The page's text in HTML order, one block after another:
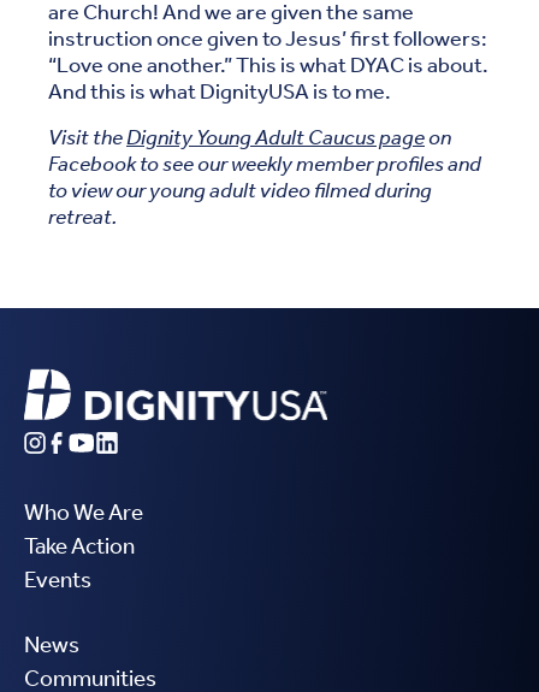
are Church! And we are given the same
instruction once given to Jesus’ first followers:
“Love one another.” This is what DYAC is about.
And this is what DignityUSA is to me.
Visit theDignity Young Adult Caucus pageon
Facebook to see our weekly member profiles and
to view our young adult video filmed during
retreat.
Who We Are
Take Action
Events
News
Communities